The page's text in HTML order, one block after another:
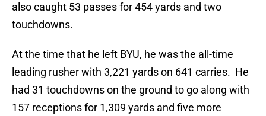
also caught 53 passes for 454 yards and two
touchdowns.
At the time that he left BYU, he was the all-time
leading rusher with 3,221 yards on 641 carries. He
had 31 touchdowns on the ground to go along with
157 receptions for 1,309 yards and five more